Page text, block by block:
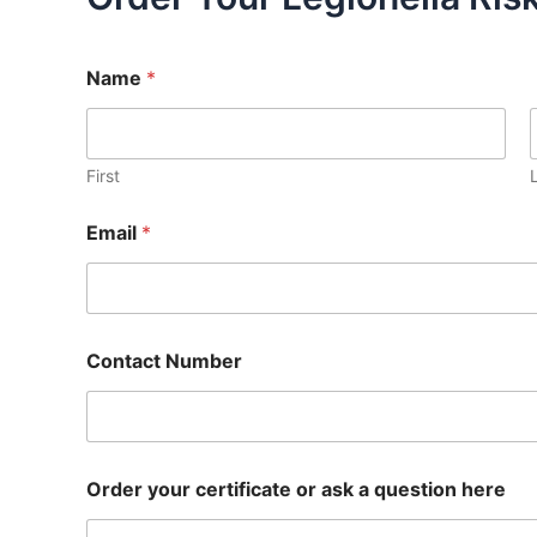
Name *
First
Email *
Contact Number
Order your certificate or ask a question here